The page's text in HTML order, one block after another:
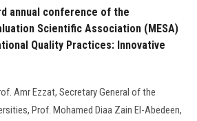
Apply Now
annual conference of the
Scientific Association (MESA)
Quality Practices: Innovative
Amr Ezzat, Secretary General of the
Prof. Mohamed Diaa Zain El-Abedeen,